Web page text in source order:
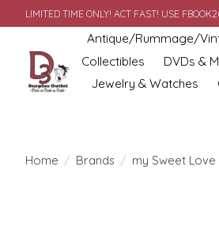
LIMITED TIME ONLY! ACT FAST! USE
Antique/Rummage/
Collectibles
DVDs &
Jewelry & Watches
Home / Brands / my Sweet Love